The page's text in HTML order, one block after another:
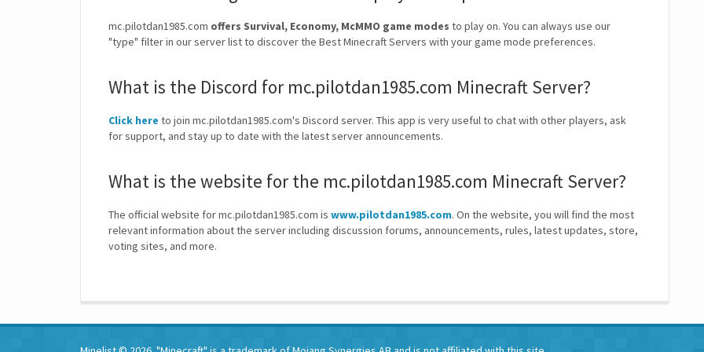
mc.pilotdan1985.com offers Survival, Economy, McMMO game modes to play on. You can always use our
"type" filter in our server list to discover the Best Minecraft Servers with your game mode preferences.
What is the Discord for mc.pilotdan1985.com Minecraft Server?
Click here to join mc.pilotdan1985.com's Discord server. This app is very useful to chat with other players, ask
for support, and stay up to date with the latest server announcements.
What is the website for the mc.pilotdan1985.com Minecraft Server?
The official website for mc.pilotdan1985.com is www.pilotdan1985.com. On the website, you will find the most
relevant information about the server including discussion forums, announcements, rules, latest updates, store,
voting sites, and more.